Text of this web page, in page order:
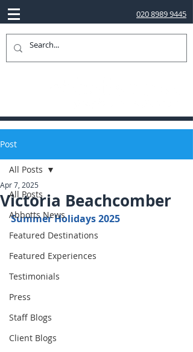
020 8989 9445
Post
All Posts
Abbotts News
Featured Destinations
Featured Experiences
Testimonials
Press
Staff Blogs
Client Blogs
All Posts
Victoria Beachcomber
Apr 7, 2025
Summer Holidays 2025